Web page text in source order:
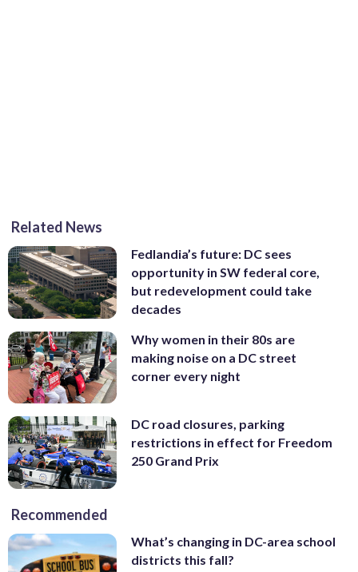
Related News
Fedlandia’s future: DC sees
opportunity in SW federal core,
but redevelopment could take
decades
Why women in their 80s are
making noise on a DC street
corner every night
DC road closures, parking
restrictions in effect for Freedom
250 Grand Prix
Recommended
What’s changing in DC-area school
districts this fall?